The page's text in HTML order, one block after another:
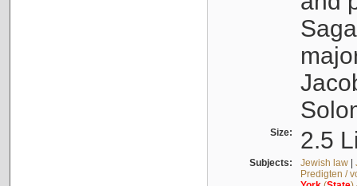
Size: 2.5
Subjects: Jewish law|
Predigten /